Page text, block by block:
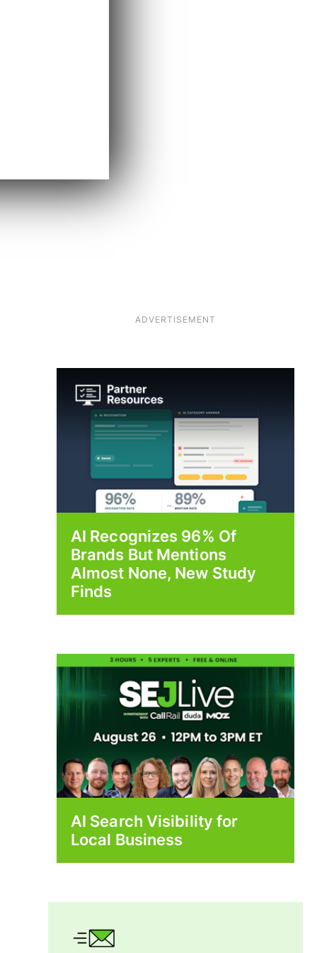
ADVERTISEMENT
AI Recognizes 96% Of
Brands But Mentions
Almost None, New Study
Finds
AI Search Visibility for
Local Business